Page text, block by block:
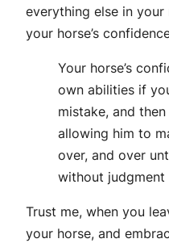
everything else in
your horse’s
Your horse’s
own abilities if
mistake, and
allowing him to
over, and over
without
Trust me, when you
your horse, and